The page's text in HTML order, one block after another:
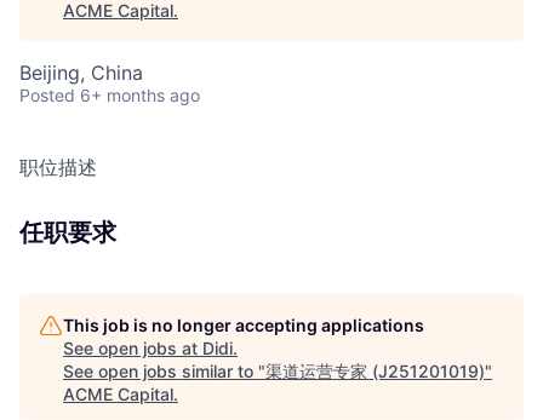
ACME Capital.
Beijing, China
Posted 6+ months ago
职位描述
任职要求
This job is no longer accepting applications
See open jobs at Didi.
See open jobs similar to "渠道运营专家 (J251201019)"
ACME Capital.